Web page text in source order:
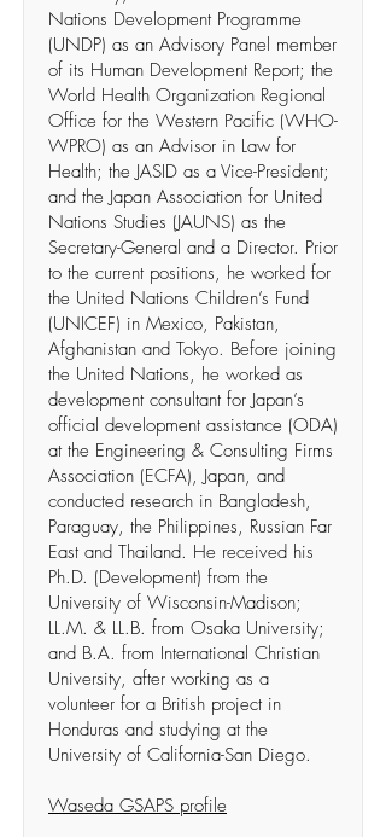
Nations Development Programme
(UNDP) as an Advisory Panel member
of its Human Development Report; the
World Health Organization Regional
Office for the Western Pacific (WHO-
WPRO) as an Advisor in Law for
Health; the JASID as a Vice-President;
and the Japan Association for United
Nations Studies (JAUNS) as the
Secretary-General and a Director. Prior
to the current positions, he worked for
the United Nations Children’s Fund
(UNICEF) in Mexico, Pakistan,
Afghanistan and Tokyo. Before joining
the United Nations, he worked as
development consultant for Japan’s
official development assistance (ODA)
at the Engineering & Consulting Firms
Association (ECFA), Japan, and
conducted research in Bangladesh,
Paraguay, the Philippines, Russian Far
East and Thailand. He received his
Ph.D. (Development) from the
University of Wisconsin-Madison;
LL.M. & LL.B. from Osaka University;
and B.A. from International Christian
University, after working as a
volunteer for a British project in
Honduras and studying at the
University of California-San Diego.
Waseda GSAPS profile